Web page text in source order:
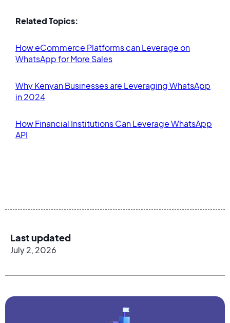
Related Topics:
How eCommerce Platforms can Leverage on
WhatsApp for More Sales
Why Kenyan Businesses are Leveraging WhatsApp
in 2024
How Financial Institutions Can Leverage WhatsApp
API
Last updated
July 2, 2026